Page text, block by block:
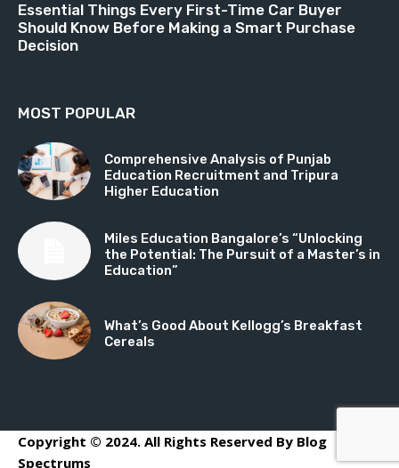
Essential Things Every First-Time Car Buyer
Should Know Before Making a Smart Purchase
Decision
MOST POPULAR
Comprehensive Analysis of Punjab
Education Recruitment and Tripura
Higher Education
Miles Education Bangalore’s “Unlocking
the Potential: The Pursuit of a Master’s in
Education”
What’s Good About Kellogg’s Breakfast
Cereals
Copyright © 2024. All Rights Reserved By Blog
Spectrums